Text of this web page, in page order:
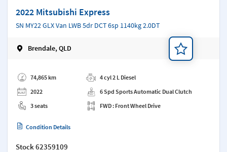
2022 Mitsubishi Express
SN MY22 GLX Van LWB 5dr DCT 6sp 1140kg 2.0DT
Brendale, QLD
74,865 km
2022
3 seats
4 cyl 2 L Diesel
6 Spd Sports Automatic Dual Clutch
FWD : Front Wheel Drive
Condition Details
Stock62359109